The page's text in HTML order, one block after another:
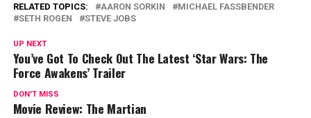
RELATED TOPICS: AARON SORKIN
MICHAEL FASSBENDER
SETH ROGEN
STEVE JOBS
UP NEXT
You’ve Got To Check Out The Latest ‘Star Wars: The
Force Awakens’ Trailer
DON'T MISS
Movie Review: The Martian